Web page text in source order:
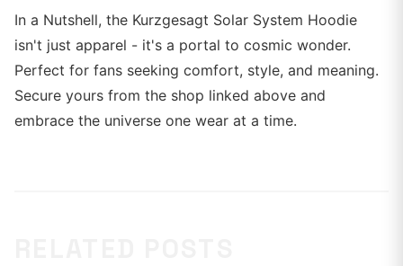
In a Nutshell, the Kurzgesagt Solar System Hoodie
isn't just apparel - it's a portal to cosmic wonder.
Perfect for fans seeking comfort, style, and meaning.
Secure yours from the shop linked above and
embrace the universe one wear at a time.